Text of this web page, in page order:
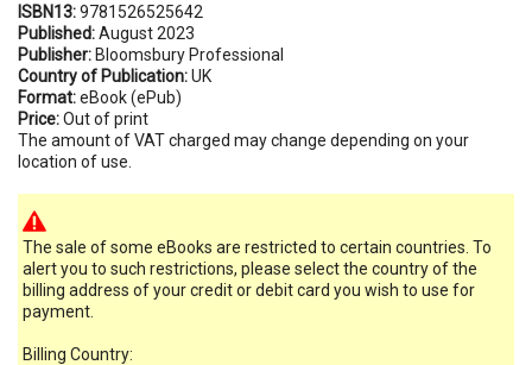
ISBN13:9781526525642
Published:August 2023
Publisher: Bloomsbury Professional
Country of Publication:UK
Format:eBook (ePub)
Price:Out of print
The amount of VAT charged may change depending on your
location of use.
The sale of some eBooks are restricted to certain countries. To
alert you to such restrictions, please select the country of the
billing address of your credit or debit card you wish to use for
payment.
Billing Country: